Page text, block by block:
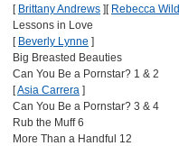
[ Brittany Andrews ] [ Rebecca Wild
Lessons in Love
[ Beverly Lynne ]
Big Breasted Beauties
Can You Be a Pornstar? 1 & 2
[Asia Carrera ]
Can You Be a Pornstar? 3 & 4
Rub the Muff 6
More Than a Handful 12